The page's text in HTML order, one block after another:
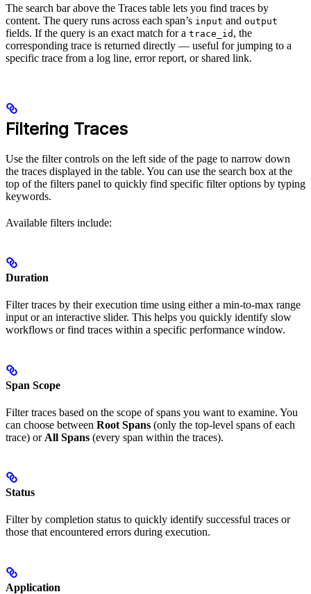
The search bar above the Traces table lets you find traces by
content. The query runs across each span’s input and output
fields. If the query is an exact match for a trace_id , the
corresponding trace is returned directly — useful for jumping to a
specific trace from a log line, error report, or shared link.
Filtering Traces
Use the filter controls on the left side of the page to narrow down
the traces displayed in the table. You can use the search box at the
top of the filters panel to quickly find specific filter options by typing
keywords.
Available filters include:
Duration
Filter traces by their execution time using either a min-to-max range
input or an interactive slider. This helps you quickly identify slow
workflows or find traces within a specific performance window.
Span Scope
Filter traces based on the scope of spans you want to examine. You
can choose between Root Spans (only the top-level spans of each
trace) or All Spans (every span within the traces).
Status
Filter by completion status to quickly identify successful traces or
those that encountered errors during execution.
Application